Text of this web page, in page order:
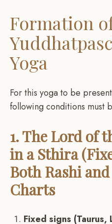
Formation
Yoga
For this yoga to be
following conditions must
1. The Lord of
in a Sthira
Both Rashi
Charts
Fixed signs (Taurus,